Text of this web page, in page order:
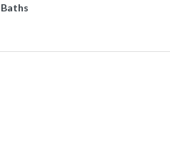
Baths